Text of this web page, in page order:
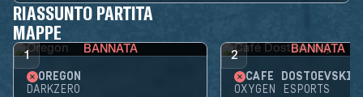
RIASSUNTO PARTITA
MAPPE
1 BANNATA
OREGON
DARKZERO
2 BANNATA
CAFÉ DOSTOEVSKIJ
OXYGEN ESPORTS